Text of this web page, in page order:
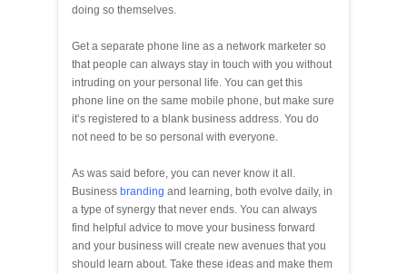
doing so themselves.
Get a separate phone line as a network marketer so
that people can always stay in touch with you without
intruding on your personal life. You can get this
phone line on the same mobile phone, but make sure
it’s registered to a blank business address. You do
not need to be so personal with everyone.
As was said before, you can never know it all.
Business branding and learning, both evolve daily, in
a type of synergy that never ends. You can always
find helpful advice to move your business forward
and your business will create new avenues that you
should learn about. Take these ideas and make them